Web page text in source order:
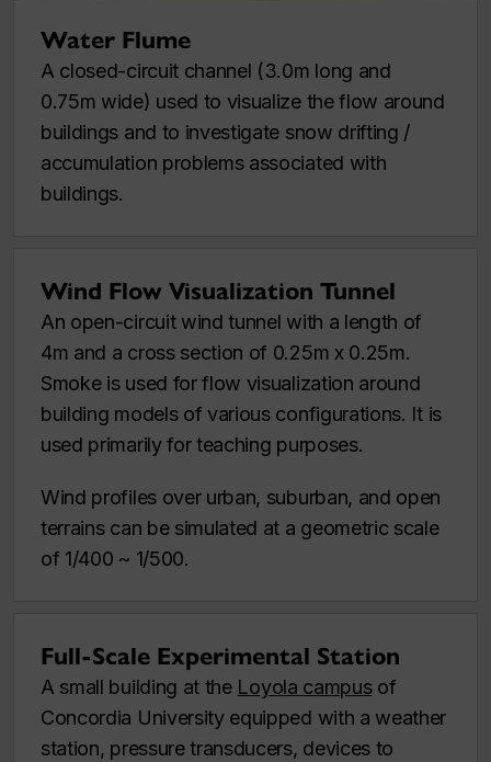
Water Flume
A closed-circuit channel (3.0m long and
0.75m wide) used to visualize the flow around
buildings and to investigate snow drifting /
accumulation problems associated with
buildings.
Wind Flow Visualization Tunnel
An open-circuit wind tunnel with a length of
4m and a cross section of 0.25m x 0.25m.
Smoke is used for flow visualization around
building models of various configurations. It is
used primarily for teaching purposes.
Wind profiles over urban, suburban, and open
terrains can be simulated at a geometric scale
of 1/400 ~ 1/500.
Full-Scale Experimental Station
A small building at the Loyola campusof
Concordia University equipped with a weather
station, pressure transducers, devices to